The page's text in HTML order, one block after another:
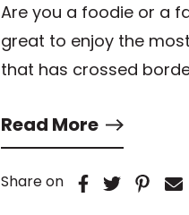
Are you a foodie or a
great to enjoy the
that has crossed
Read More
Share on